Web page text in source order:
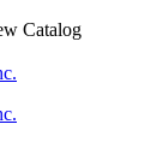
Catalog